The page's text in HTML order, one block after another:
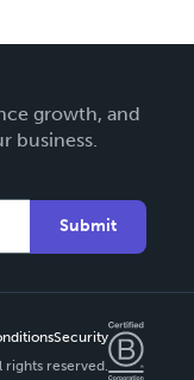
growth, and
business.
Submit
Security
rights reserved.